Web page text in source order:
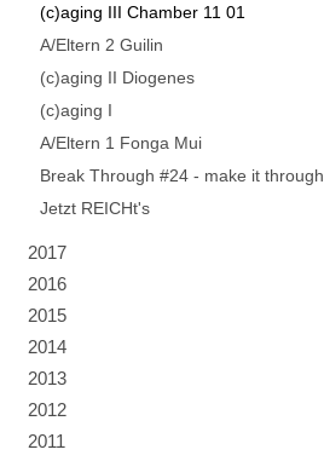
(c)aging III Chamber 11 01
A/Eltern 2 Guilin
(c)aging II Diogenes
(c)aging I
A/Eltern 1 Fonga Mui
Break Through #24 - make it through
Jetzt REICHt's
2017
2016
2015
2014
2013
2012
2011